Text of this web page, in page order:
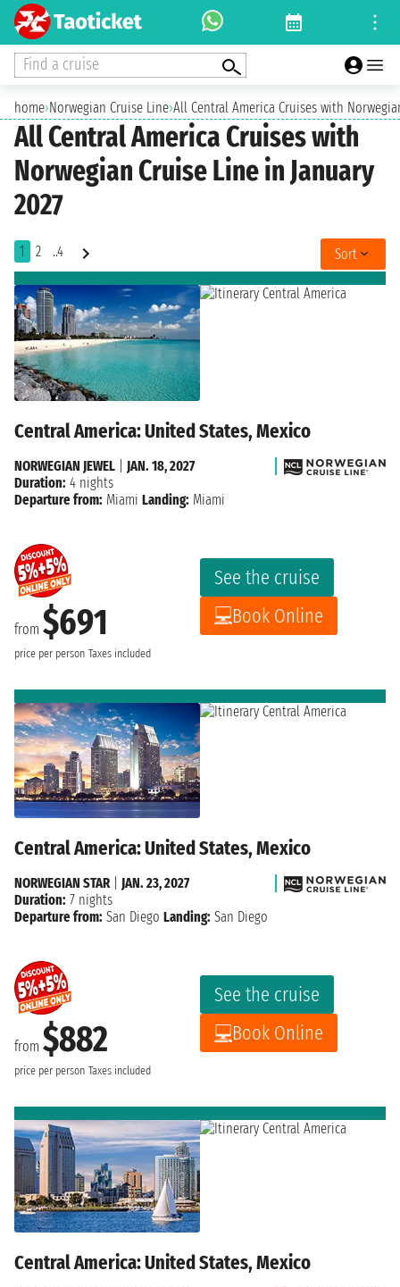
Find a cruise
home›Norwegian Cruise Line›All Central America Cruises with
All Central America Cruises with
Norwegian Cruise Line in January
2027
1 2 ..4 Sort
Central America: United States, Mexico
from $691
price per person Taxes included
See the cruise
Book Online
NORWEGIAN JEWEL
JAN. 18, 2027
Duration: 4 nights
Departure from: Miami Landing: Miami
Central America: United States, Mexico
from $882
price per person Taxes included
See the cruise
Book Online
NORWEGIAN STAR| JAN. 23, 2027
Duration: 7 nights
Departure from: San Diego Landing: San Diego
Central America: United States, Mexico